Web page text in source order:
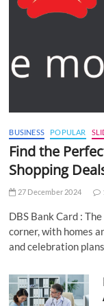
BUSINESS POPULAR
Find the
Shopping
27 December 2024
DBS Bank Card :
corner, with homes
and celebration